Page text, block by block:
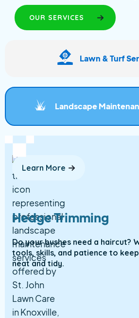
OUR SERVICES
Lawn & Turf
Landscape
Hedge Trimming
Do your bushes need a haircut?
tools, skills, and patience to
neat and tidy.
Learn More